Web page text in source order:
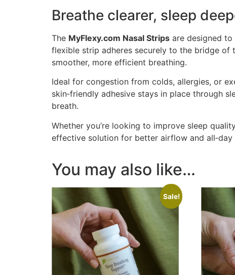
Breathe clearer, sleep
The MyFlexy.com Nasal Strips are designed
flexible strip adheres securely to the bridge of
smoother, more efficient breathing.
Ideal for congestion from colds, allergies, or
skin‑friendly adhesive stays in place through
breath.
Whether you’re looking to improve sleep
effective solution for better airflow and
You may also like…
Sale!